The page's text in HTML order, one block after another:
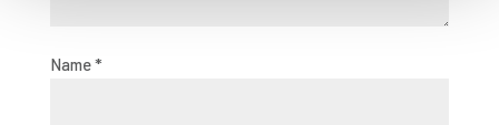
Name*